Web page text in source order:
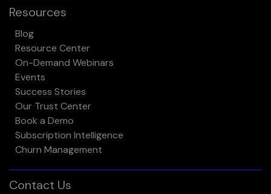
Resources
Blog
Resource Center
On-Demand Webinars
Events
Success Stories
Our Trust Center
Book a Demo
Subscription Intelligence
Churn Management
Contact Us